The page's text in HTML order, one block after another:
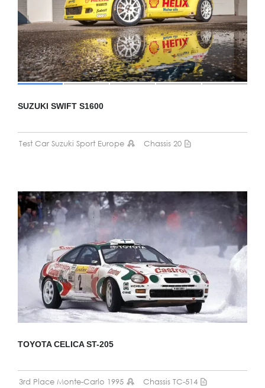
SUZUKI SWIFT S1600
Test Car Suzuki Sport Europe Chassis 20
TOYOTA CELICA ST-205
3rd Place Monte-Carlo 1995 Chassis TC-514